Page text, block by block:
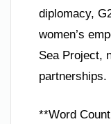
diplomacy,
women’s
Sea Project,
partnerships.
**Word